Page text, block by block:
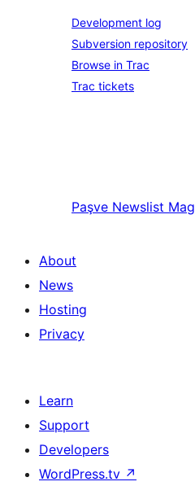
Development log
Subversion repository
Browse in Trac
Trac tickets
Paşve Newslist Mag
About
News
Hosting
Privacy
Learn
Support
Developers
WordPress.tv ↗